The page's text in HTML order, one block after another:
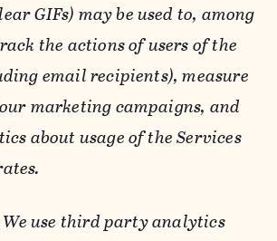
GIFs) may be used to, among
the actions of users of the
email recipients), measure
marketing campaigns, and
about usage of the Services
We use third party analytics